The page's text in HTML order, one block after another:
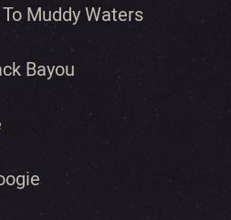
To Muddy Waters
Bayou